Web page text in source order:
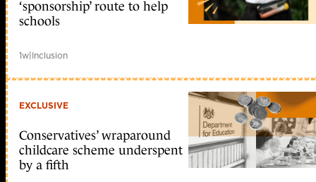
‘sponsorship’ route to help
schools
1w|Inclusion
EXCLUSIVE
Conservatives’ wraparound
childcare scheme underspent
by a fifth